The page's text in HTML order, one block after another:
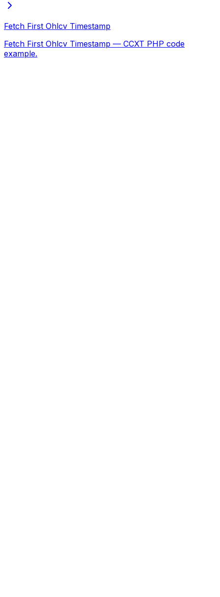
Fetch First Ohlcv Timestamp
Fetch First Ohlcv Timestamp — CCXT PHP code
example.